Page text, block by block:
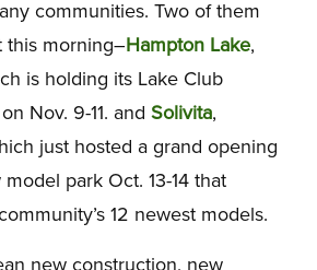
communities. Two of them
this morning–Hampton Lake,
is holding its Lake Club
Nov. 9-11. and Solivita,
just hosted a grand opening
park Oct. 13-14 that
12 newest models.
new construction, new